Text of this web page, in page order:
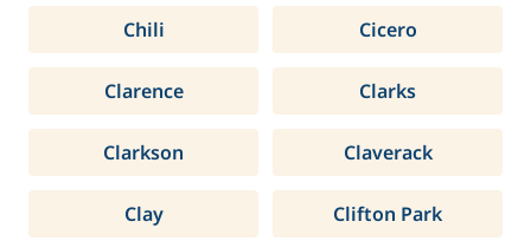
Chili Cicero
Clarence Clarks
Clarkson Claverack
Clay Clifton Park